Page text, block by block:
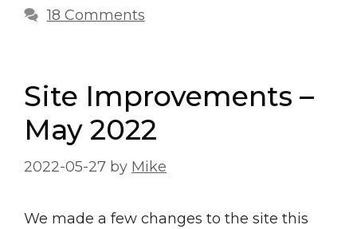
18 Comments
Site Improvements –
May 2022
2022-05-27 by Mike
We made a few changes to the site this